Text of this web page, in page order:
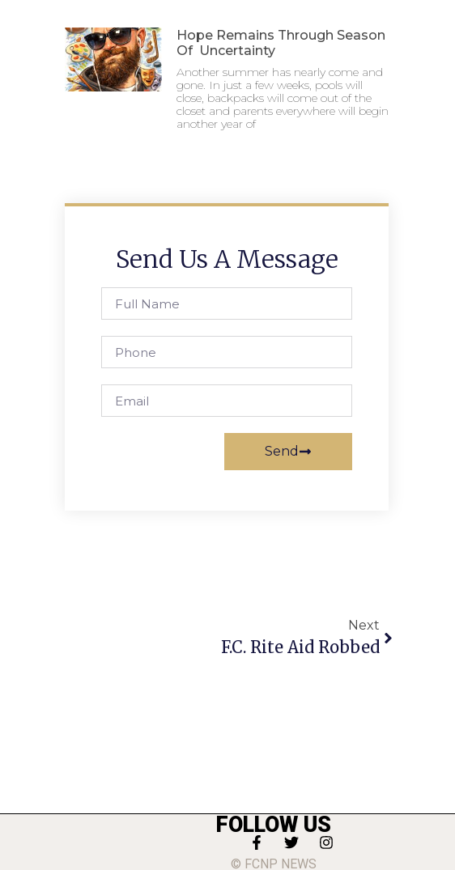
Hope Remains Through Season
Of Uncertainty
Another summer has nearly come and
gone. In just a few weeks, pools will
close, backpacks will come out of the
closet and parents everywhere will begin
another year of
Send Us A Message
Send
Next
F.C. Rite Aid Robbed
FOLLOW US
© FCNP NEWS